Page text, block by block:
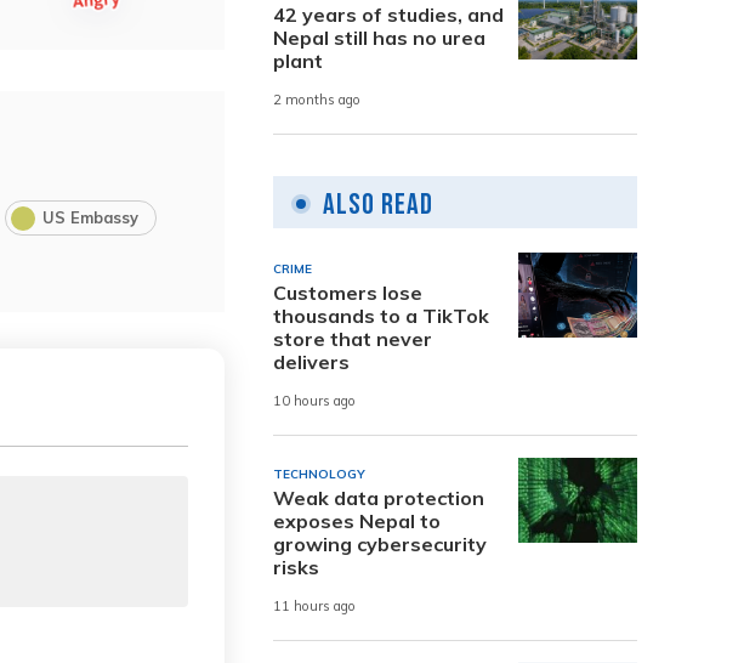
US Embassy
42 years of studies, and
Nepal still has no urea
plant
2 months ago
Also Read
CRIME
Customers lose
thousands to a TikTok
store that never
delivers
10 hours ago
TECHNOLOGY
Weak data protection
exposes Nepal to
growing cybersecurity
risks
11 hours ago